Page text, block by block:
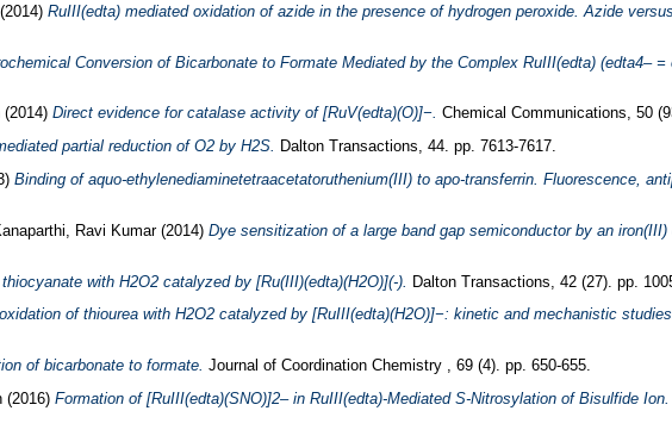
RuIII(edta) mediated oxidation of azide in the presence of hydrogen peroxide. Azide
Conversion of Bicarbonate to Formate Mediated by the Complex RuIII(edta) (edta4– =
(2014) Direct evidence for catalase activity of [RuV(edta)(O)]−. Chemical Communications, 50
partial reduction of O2 by H2S. Dalton Transactions, 44. pp. 7613-7617.
Binding of aquo-ethylenediaminetetraacetatoruthenium(III) to apo-transferrin. Fluorescence,
Ravi Kumar(2014) Dye sensitization of a large band gap semiconductor by an iron(III)
with H2O2 catalyzed by [Ru(III)(edta)(H2O)](-). Dalton Transactions, 42 (27). pp.
of thiourea with H2O2 catalyzed by [RuIII(edta)(H2O)]−: kinetic and mechanistic
of bicarbonate to formate. Journal of Coordination Chemistry , 69 (4). pp. 650-655.
(2016) Formation of [RuIII(edta)(SNO)]2– in RuIII(edta)-Mediated S-Nitrosylation of Bisulfide Ion.